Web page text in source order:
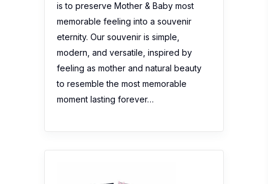
is to preserve Mother & Baby most
memorable feeling into a souvenir
eternity. Our souvenir is simple,
modern, and versatile, inspired by
feeling as mother and natural beauty
to resemble the most memorable
moment lasting forever…